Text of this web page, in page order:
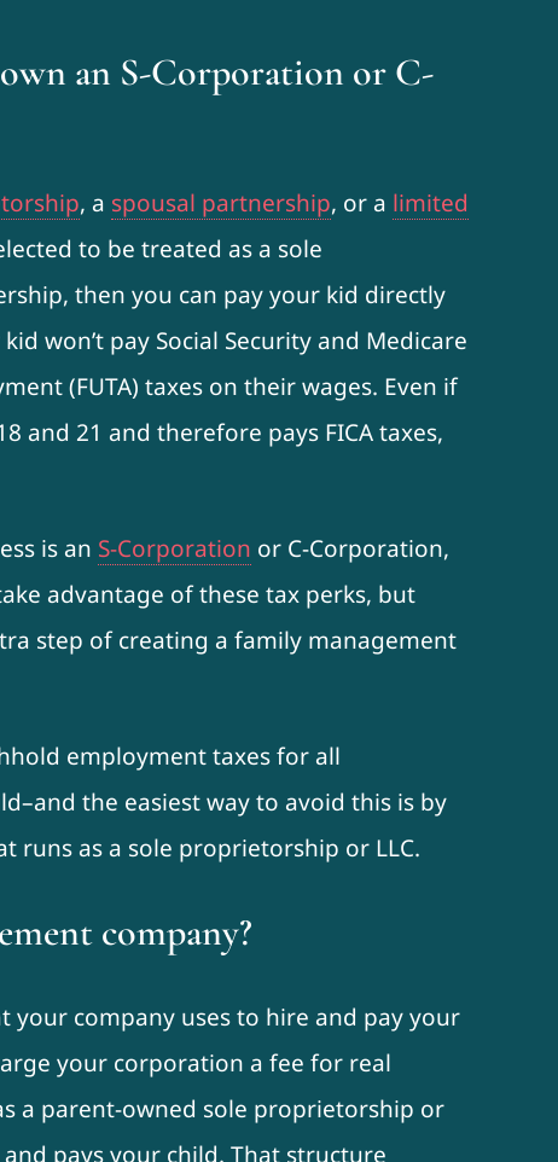
an S-Corporation or C-
, a spousal partnership, or a limited
to be treated as a sole
then you can pay your kid directly
won’t pay Social Security and Medicare
(FUTA) taxes on their wages. Even if
and 21 and therefore pays FICA taxes,
is an S-Corporation or C-Corporation,
advantage of these tax perks, but
step of creating a family management
employment taxes for all
the easiest way to avoid this is by
runs as a sole proprietorship or LLC.
company?
your company uses to hire and pay your
your corporation a fee for real
a parent-owned sole proprietorship or
pays your child. That structure